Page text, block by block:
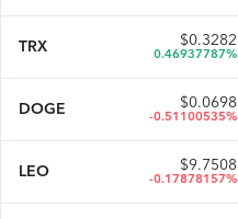
TRX $0.3282
0.46937787%
DOGE $0.0698
-0.51100535%
LEO $9.7508
-0.17878157%